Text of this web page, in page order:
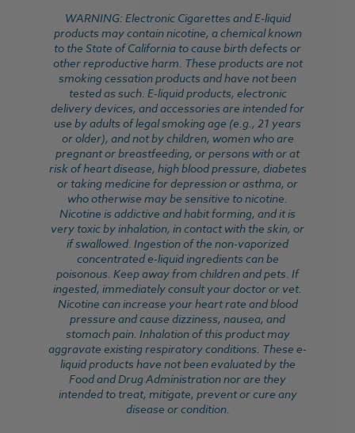
WARNING: Electronic Cigarettes and E-liquid
products may contain nicotine, a chemical known
to the State of California to cause birth defects or
other reproductive harm. These products are not
smoking cessation products and have not been
tested as such. E-liquid products, electronic
delivery devices, and accessories are intended for
use by adults of legal smoking age (e.g., 21 years
or older), and not by children, women who are
pregnant or breastfeeding, or persons with or at
risk of heart disease, high blood pressure, diabetes
or taking medicine for depression or asthma, or
who otherwise may be sensitive to nicotine.
Nicotine is addictive and habit forming, and it is
very toxic by inhalation, in contact with the skin, or
if swallowed. Ingestion of the non-vaporized
concentrated e-liquid ingredients can be
poisonous. Keep away from children and pets. If
ingested, immediately consult your doctor or vet.
Nicotine can increase your heart rate and blood
pressure and cause dizziness, nausea, and
stomach pain. Inhalation of this product may
aggravate existing respiratory conditions. These e-
liquid products have not been evaluated by the
Food and Drug Administration nor are they
intended to treat, mitigate, prevent or cure any
disease or condition.